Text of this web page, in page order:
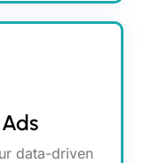
data-driven